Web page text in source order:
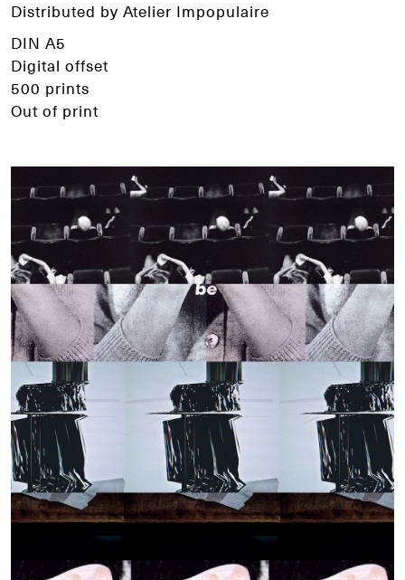
Distributed by Atelier Impopulaire
DIN A5
Digital offset
500 prints
Out of print